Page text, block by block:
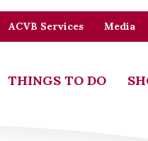
ACVB Services Media
THINGS TO DO